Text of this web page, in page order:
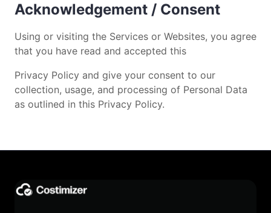
Acknowledgement / Consent
Using or visiting the Services or Websites, you agree
that you have read and accepted this
Privacy Policy and give your consent to our
collection, usage, and processing of Personal Data
as outlined in this Privacy Policy.